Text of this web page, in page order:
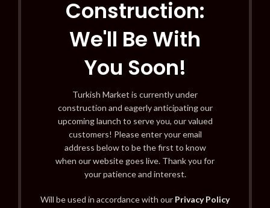
Construction:
We'll Be With
You Soon!
Turkish Market is currently under
construction and eagerly anticipating our
upcoming launch to serve you, our valued
customers! Please enter your email
address below to be the first to know
when our website goes live. Thank you for
your patience and interest.
Will be used in accordance with our Privacy Policy